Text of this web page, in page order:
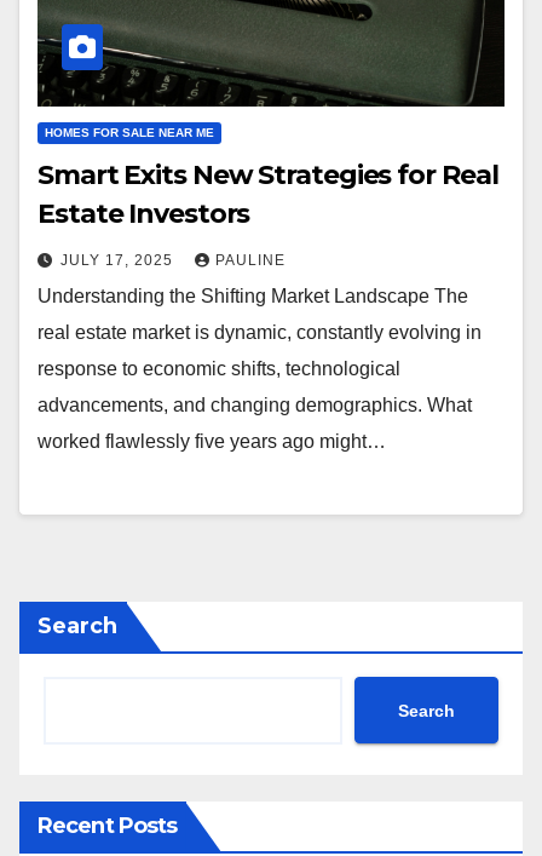
HOMES FOR SALE NEAR ME
Smart Exits New Strategies for Real
Estate Investors
JULY 17, 2025 PAULINE
Understanding the Shifting Market Landscape The
real estate market is dynamic, constantly evolving in
response to economic shifts, technological
advancements, and changing demographics. What
worked flawlessly five years ago might…
Search
Search
Recent Posts